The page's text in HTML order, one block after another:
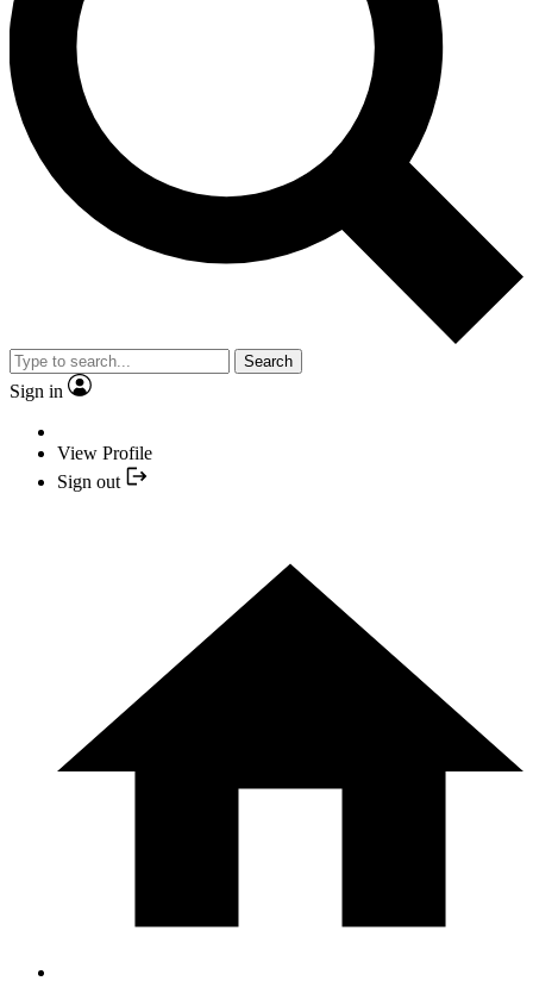
Search
Sign in
View Profile
Sign out